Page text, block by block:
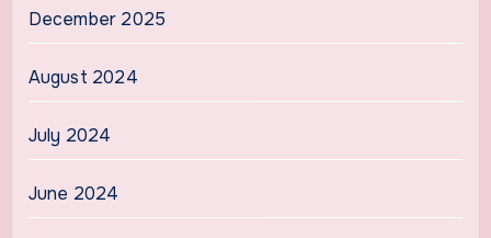
December 2025
August 2024
July 2024
June 2024